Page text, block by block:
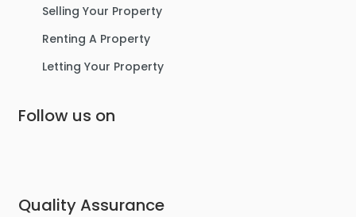
Selling Your Property
Renting A Property
Letting Your Property
Follow us on
Quality Assurance